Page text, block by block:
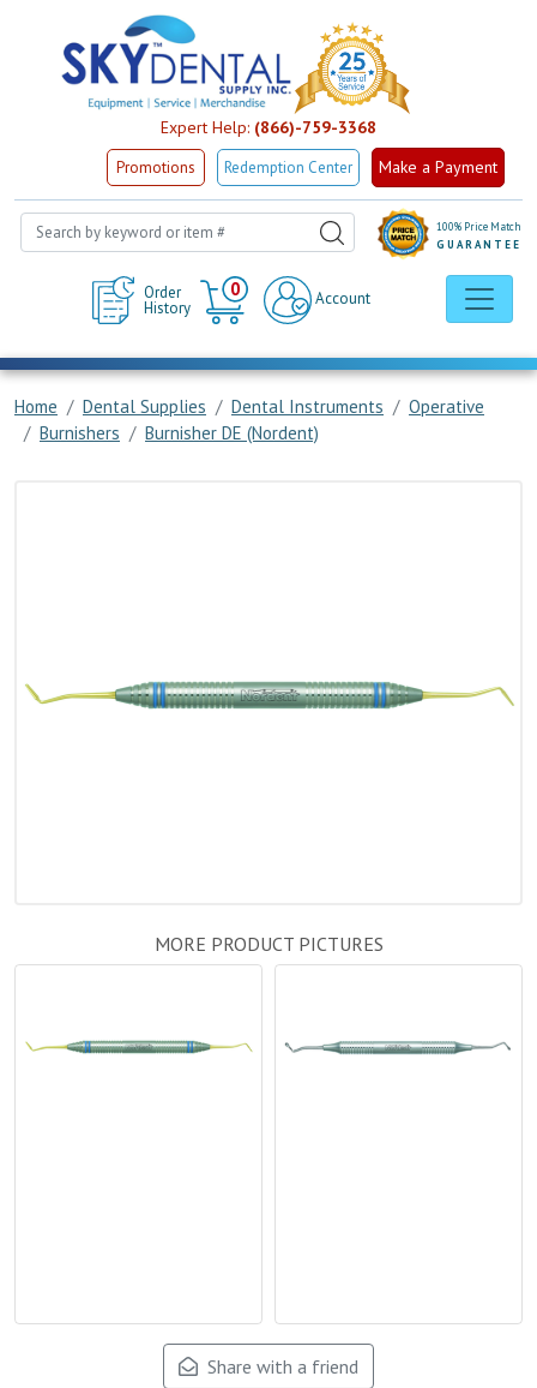
Expert Help: (866)-759-3368
Promotions Redemption Center Make a Payment
Order
History
0
Cart
Account
100% Price Match
GUARANTEE
Home Dental Supplies Dental Instruments
Operative
Burnishers
Burnisher DE (Nordent)
MORE PRODUCT PICTURES
Share with a friend